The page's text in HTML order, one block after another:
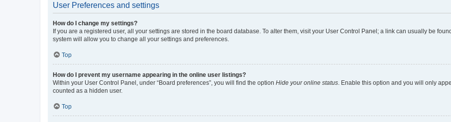
User Preferences and settings
How do I change my settings?
If you are a registered user, all your settings are stored in the board database. To alter them, visit your User Control Panel; a link can usually be
system will allow you to change all your settings and preferences.
Top
How do I prevent my username appearing in the online user listings?
Within your User Control Panel, under “Board preferences”, you will find the option Hide your online status . Enable this option and you will only
counted as a hidden user.
Top